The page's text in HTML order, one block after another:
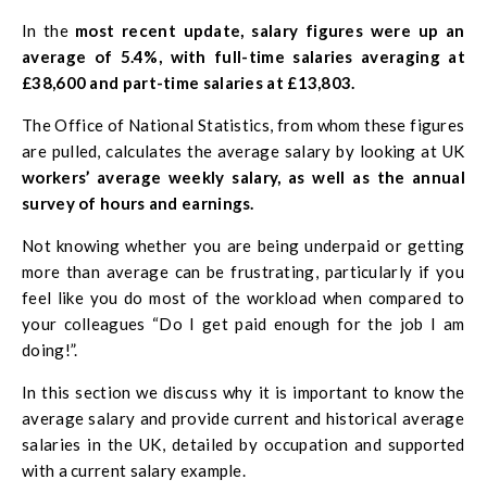
In the most recent update, salary figures were up an
average of 5.4%, with full-time salaries averaging at
£38,600 and part-time salaries at £13,803.
The Office of National Statistics, from whom these figures
are pulled, calculates the average salary by looking at UK
workers’ average weekly salary, as well as the annual
survey of hours and earnings.
Not knowing whether you are being underpaid or getting
more than average can be frustrating, particularly if you
feel like you do most of the workload when compared to
your colleagues “Do I get paid enough for the job I am
doing!”.
In this section we discuss why it is important to know the
average salary and provide current and historical average
salaries in the UK, detailed by occupation and supported
with a current salary example.